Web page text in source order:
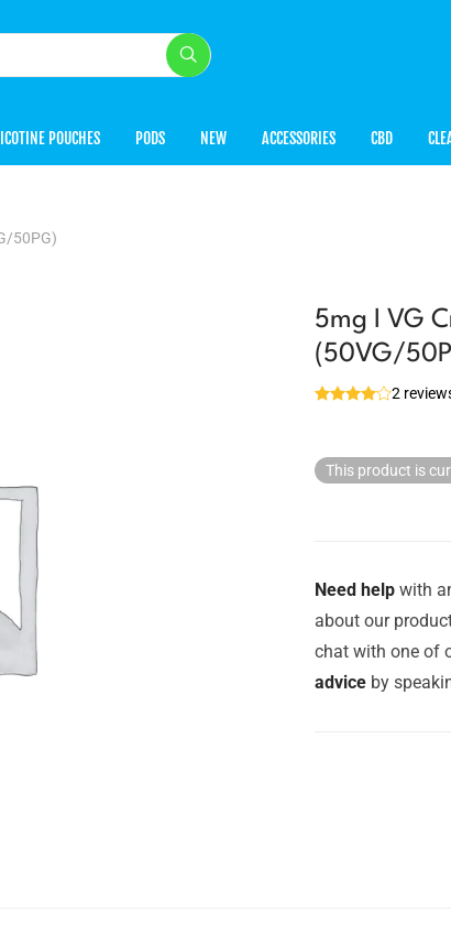
POUCHES PODS NEW ACCESSORIES CBD
50PG)
5mg I VG
(50VG/
2
This product is
Need help with
about our
chat with one of
advice by